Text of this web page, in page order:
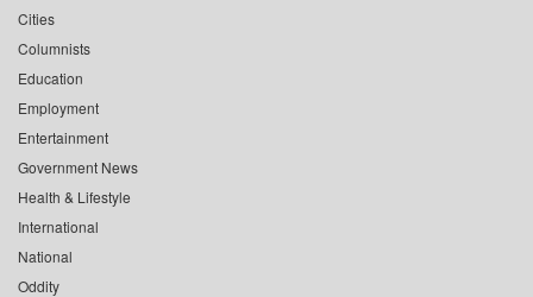
Cities
Columnists
Education
Employment
Entertainment
Government News
Health & Lifestyle
International
National
Oddity